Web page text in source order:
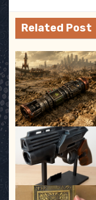
i
g
a
t
i
o
n
Related Post